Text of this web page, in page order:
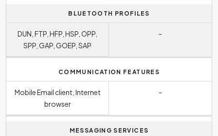
BLUETOOTH PROFILES
DUN, FTP, HFP, HSP, OPP,
SPP, GAP, GOEP, SAP
-
COMMUNICATION FEATURES
Mobile Email client, Internet
browser
-
MESSAGING SERVICES